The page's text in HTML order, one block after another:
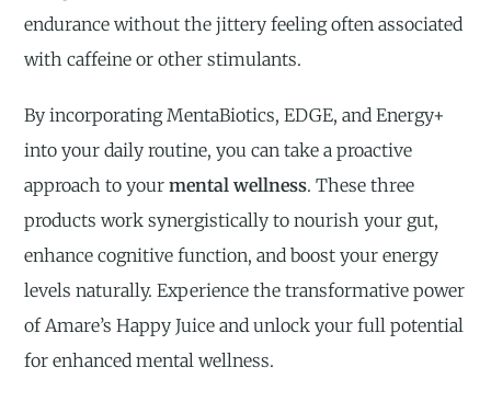
endurance without the jittery feeling often associated
with caffeine or other stimulants.
By incorporating MentaBiotics, EDGE, and Energy+
into your daily routine, you can take a proactive
approach to yourmental wellness. These three
products work synergistically to nourish your gut,
enhance cognitive function, and boost your energy
levels naturally. Experience the transformative power
of Amare’s Happy Juice and unlock your full potential
for enhanced mental wellness.